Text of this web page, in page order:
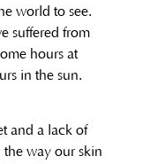
world to see.
suffered from
hours at
in the sun.
and a lack of
the way our skin